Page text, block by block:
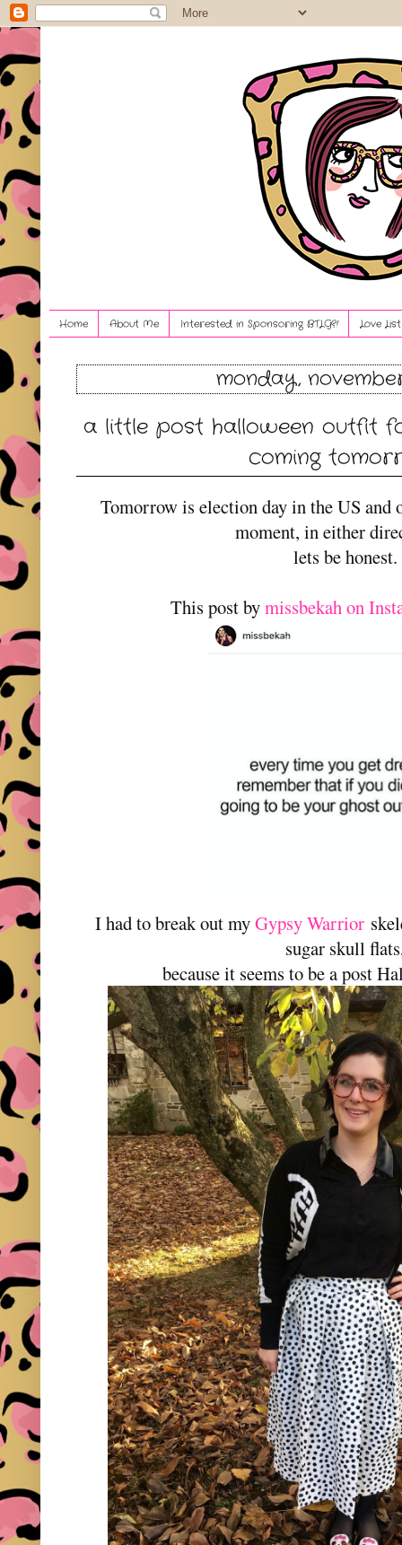
Home About Me Interested in Sponsoring BTLG?! Love
monday,
a little post halloween outfit
coming
Tomorrow is election day in the US and
moment, in either
lets be honest.
This post bymissbekah on
I had to break out myGypsy Warrior
sugar skull
because it seems to be a post